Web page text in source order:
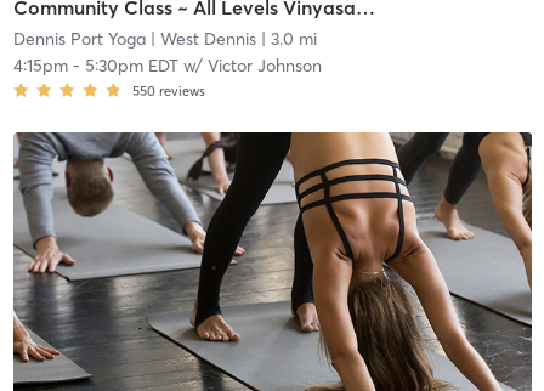
Community Class ~ All Levels Vinyasa Flow ~ (Pre-Registration Required)
Dennis Port Yoga| West Dennis| 3.0 mi
4:15pm- 5:30pm EDTw/ Victor Johnson
550 reviews